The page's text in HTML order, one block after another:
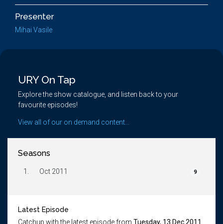
Presenter
Mihai Vasile
URY On Tap
Explore the show catalogue, and listen back to your
favourite episodes!
View all of our on demand content...
Seasons
1. Oct 2011 9
Latest Episode
Catchup with the latest episode from Tuesday, 13 Dec 2011